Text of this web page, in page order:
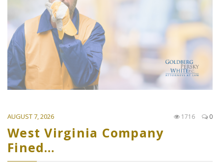
AUGUST 7, 2026 0
1716
West Virginia Company
Fined…